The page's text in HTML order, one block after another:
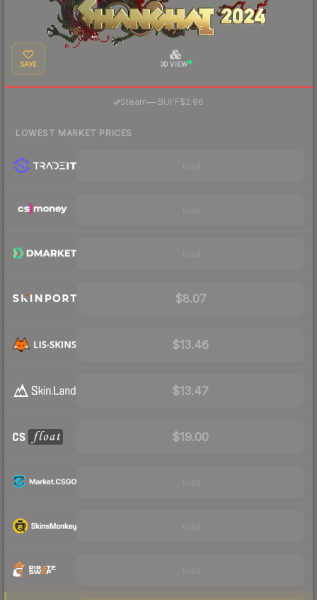
SAVE 3D VIEW
Steam— BUFF$2.96
LOWEST MARKET PRICES
$8.07
$13.46
$13.47
$19.00